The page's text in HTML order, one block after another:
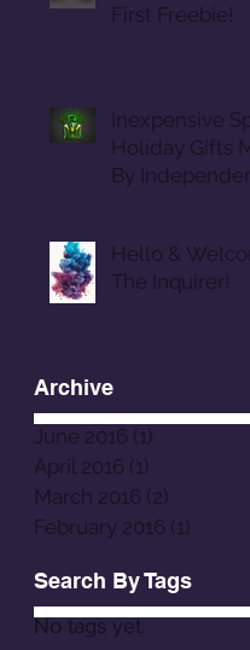
First Freebie!
Inexpensive
Holiday Gifts
By
Hello &
The Inquirer!
Archive
June 2016 (1)
April 2016 (1)
March 2016 (2)
February 2016 (1)
Search By Tags
No tags yet.